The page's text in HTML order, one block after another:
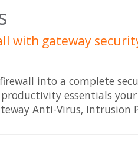
with gateway
into a complete
essentials
Anti-Virus,